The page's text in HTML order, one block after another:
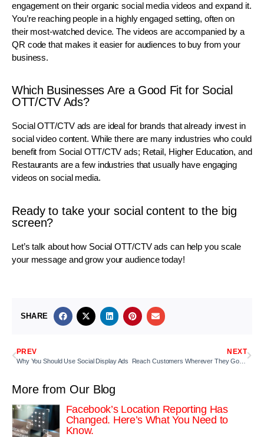
engagement on their organic social media videos and expand it.
You’re reaching people in a highly engaged setting, often on
their most-watched device. The videos are accompanied by a
QR code that makes it easier for audiences to buy from your
business.
Which Businesses Are a Good Fit for Social
OTT/CTV Ads?
Social OTT/CTV ads are ideal for brands that already invest in
social video content. While there are many industries who could
benefit from Social OTT/CTV ads; Retail, Higher Education, and
Restaurants are a few industries that usually have engaging
videos on social media.
Ready to take your social content to the big
screen?
Let’s talk about how Social OTT/CTV ads can help you scale
your message and grow your audience today!
SHARE
PREV
Why You Should Use Social Display Ads
NEXT
More from Our Blog
Facebook’s Location Reporting Has
Changed. Here’s What You Need to
Know.